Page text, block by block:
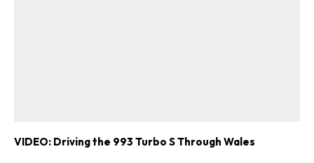
VIDEO: Driving the 993 Turbo S Through Wales